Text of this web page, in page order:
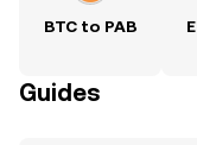
BTC to PAB
Guides